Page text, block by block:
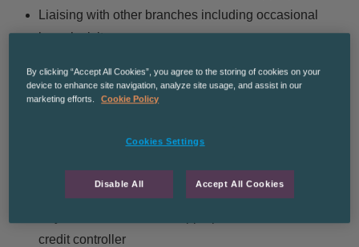
Liaising with other branches including occasional
branch visits
queries and disputes
Monthly ledger reviews with Senior Credit Controller
Supporting the allocation of cash when requested
Processing of new credit applications
credit controller
By clicking “Accept All Cookies”, you agree to the storing of cookies on your
device to enhance site navigation, analyze site usage, and assist in our
marketing efforts.
Cookie Policy
Cookies Settings
Disable All Accept All Cookies